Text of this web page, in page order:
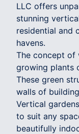
LLC offers
stunning
residential and
havens.
The concept of
growing plants
These green
walls of
Vertical
to suit any
beautifully